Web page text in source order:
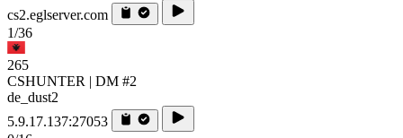
cs2.eglserver.com
1/36
265
CSHUNTER | DM #2
de_dust2
5.9.17.137:27053